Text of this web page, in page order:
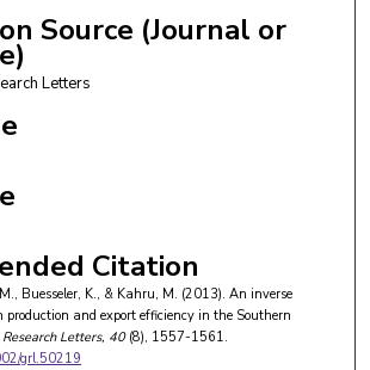
Source (Journal or
Letters
Citation
Buesseler, K., & Kahru, M. (2013). An inverse
production and export efficiency in the Southern
Letters, 40(8), 1557-1561.
grl.50219